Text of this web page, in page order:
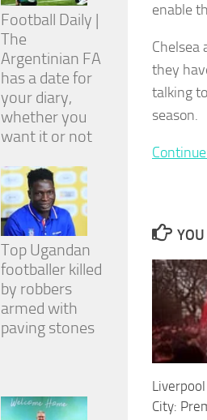
enable
Chelsea
they
talking
season.
City:
Football Daily |
The
Argentinian FA
has a date for
your diary,
whether you
want it or not
Top Ugandan
footballer killed
by robbers
armed with
paving stones